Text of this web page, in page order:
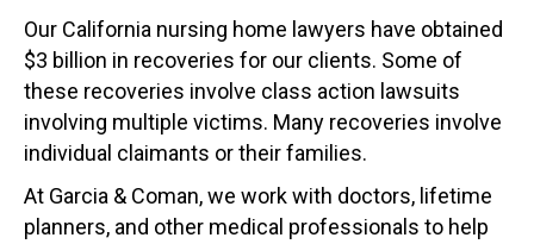
Our California nursing home lawyers have obtained
$3 billion in recoveries for our clients. Some of
these recoveries involve class action lawsuits
involving multiple victims. Many recoveries involve
individual claimants or their families.
At Garcia & Coman, we work with doctors, lifetime
planners, and other medical professionals to help